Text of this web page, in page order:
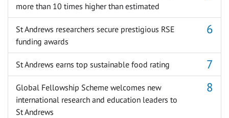
more than 10 times higher than estimated
St Andrews researchers secure prestigious RSE
funding awards
St Andrews earns top sustainable food rating
Global Fellowship Scheme welcomes new
international research and education leaders to
St Andrews